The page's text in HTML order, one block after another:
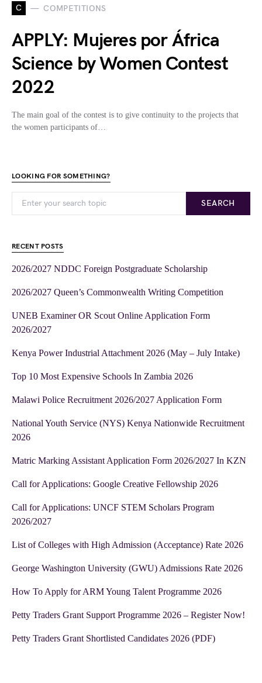
C COMPETITIONS
APPLY: Mujeres por África
Science by Women Contest
2022
The main goal of the contest is to give continuity to the projects that
the women participants of…
LOOKING FOR SOMETHING?
SEARCH
RECENT POSTS
2026/2027 NDDC Foreign Postgraduate Scholarship
2026/2027 Queen’s Commonwealth Writing Competition
UNEB Examiner OR Scout Online Application Form
2026/2027
Kenya Power Industrial Attachment 2026 (May – July Intake)
Top 10 Most Expensive Schools In Zambia 2026
Malawi Police Recruitment 2026/2027 Application Form
National Youth Service (NYS) Kenya Nationwide Recruitment
2026
Matric Marking Assistant Application Form 2026/2027 In KZN
Call for Applications: Google Creative Fellowship 2026
Call for Applications: UNCF STEM Scholars Program
2026/2027
List of Colleges with High Admission (Acceptance) Rate 2026
George Washington University (GWU) Admissions Rate 2026
How To Apply for ARM Young Talent Programme 2026
Petty Traders Grant Support Programme 2026 – Register Now!
Petty Traders Grant Shortlisted Candidates 2026 (PDF)